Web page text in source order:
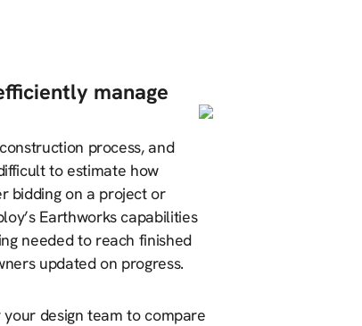
manage
process, and
to estimate how
bidding on a project or
Earthworks capabilities
needed to reach finished
updated on progress.
design team to compare